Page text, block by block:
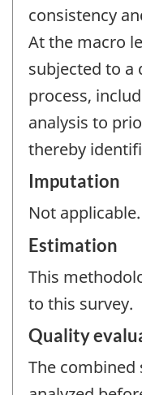
consistency
At the macro
subjected to a
process,
analysis to
thereby
Imputation
Not applicable.
Estimation
This
to this survey.
Quality
The combined